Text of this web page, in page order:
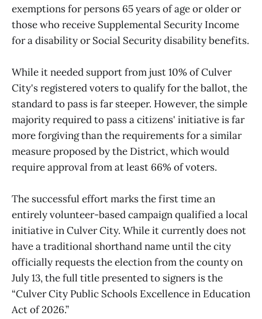
exemptions for persons 65 years of age or older or
those who receive Supplemental Security Income
for a disability or Social Security disability benefits.
While it needed support from just 10% of Culver
City's registered voters to qualify for the ballot, the
standard to pass is far steeper. However, the simple
majority required to pass a citizens' initiative is far
more forgiving than the requirements for a similar
measure proposed by the District, which would
require approval from at least 66% of voters.
The successful effort marks the first time an
entirely volunteer-based campaign qualified a local
initiative in Culver City. While it currently does not
have a traditional shorthand name until the city
officially requests the election from the county on
July 13, the full title presented to signers is the
“Culver City Public Schools Excellence in Education
Act of 2026.”